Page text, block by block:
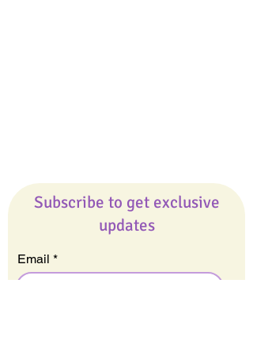
Subscribe to get exclusive
updates
Email